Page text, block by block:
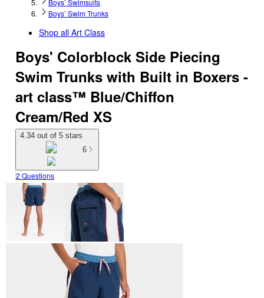
Boys’ Swimsuits
Boys’ Swim Trunks
Shop all Art Class
Boys' Colorblock Side Piecing
Swim Trunks with Built in Boxers -
art class™ Blue/Chiffon
Cream/Red XS
4.34 out of 5 stars
6
2 Questions